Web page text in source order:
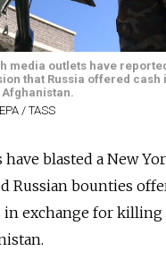
media outlets have
that Russia offered cash
Afghanistan.
/ TASS
blasted a New
Russian bounties
exchange for killing